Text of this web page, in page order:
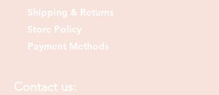
Shipping & Returns
Store Policy
Payment Methods
Contact us: